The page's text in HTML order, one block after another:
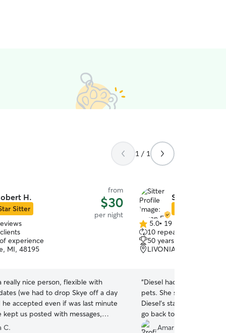
1 / 1
H.
Sitter
from
$30
per night
experience
MI, 48195
really nice person, flexible with
(we had to drop Skye off a day
accepted even if was last minute
kept us posted with messages,
videos. I would definitely leave
C.
Susan F.
5.0
out
of
5
5.0• 19 reviews
10 repeat clients
50 years of experience
LIVONIA, MI, 48154
“Diesel had a great time
pets. She shared
Diesel's stay. Very
go back to Susan again.
Amarnath G.